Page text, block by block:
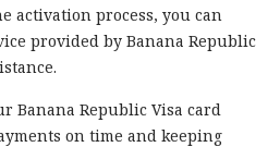
activation process, you can
provided by Banana Republic
Banana Republic Visa card
on time and keeping